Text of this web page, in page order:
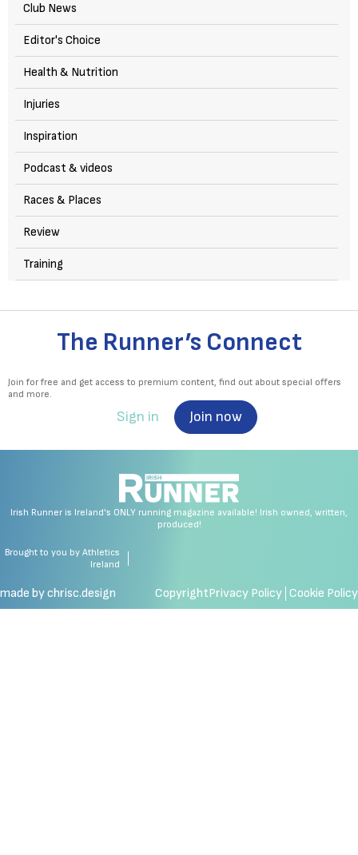
Club News
Editor's Choice
Health & Nutrition
Injuries
Inspiration
Podcast & videos
Races & Places
Review
Training
The Runner’s Connect
Join for free and get access to premium content, find out about special offers
and more.
Sign in Join now
Irish Runner is Ireland's ONLY running magazine available! Irish owned, written,
produced!
Brought to you by Athletics
Ireland
made by chrisc.design CopyrightPrivacy Policy Cookie Policy